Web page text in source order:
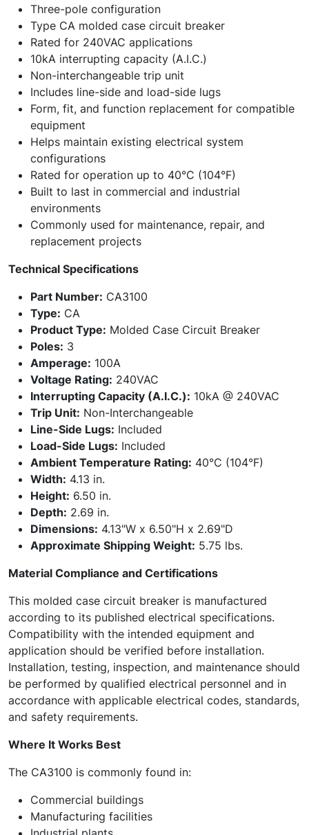
Three-pole configuration
Type CA molded case circuit breaker
Rated for 240VAC applications
10kA interrupting capacity (A.I.C.)
Non-interchangeable trip unit
Includes line-side and load-side lugs
Form, fit, and function replacement for compatible
equipment
Helps maintain existing electrical system
configurations
Rated for operation up to 40°C (104°F)
Built to last in commercial and industrial
environments
Commonly used for maintenance, repair, and
replacement projects
Technical Specifications
Part Number: CA3100
Type: CA
Product Type: Molded Case Circuit Breaker
Poles: 3
Amperage: 100A
Voltage Rating: 240VAC
Interrupting Capacity (A.I.C.): 10kA @ 240VAC
Trip Unit: Non-Interchangeable
Line-Side Lugs: Included
Load-Side Lugs: Included
Ambient Temperature Rating: 40°C (104°F)
Width: 4.13 in.
Height: 6.50 in.
Depth: 2.69 in.
Dimensions: 4.13"W x 6.50"H x 2.69"D
Approximate Shipping Weight: 5.75 lbs.
Material Compliance and Certifications
This molded case circuit breaker is manufactured
according to its published electrical specifications.
Compatibility with the intended equipment and
application should be verified before installation.
Installation, testing, inspection, and maintenance should
be performed by qualified electrical personnel and in
accordance with applicable electrical codes, standards,
and safety requirements.
Where It Works Best
The CA3100 is commonly found in:
Commercial buildings
Manufacturing facilities